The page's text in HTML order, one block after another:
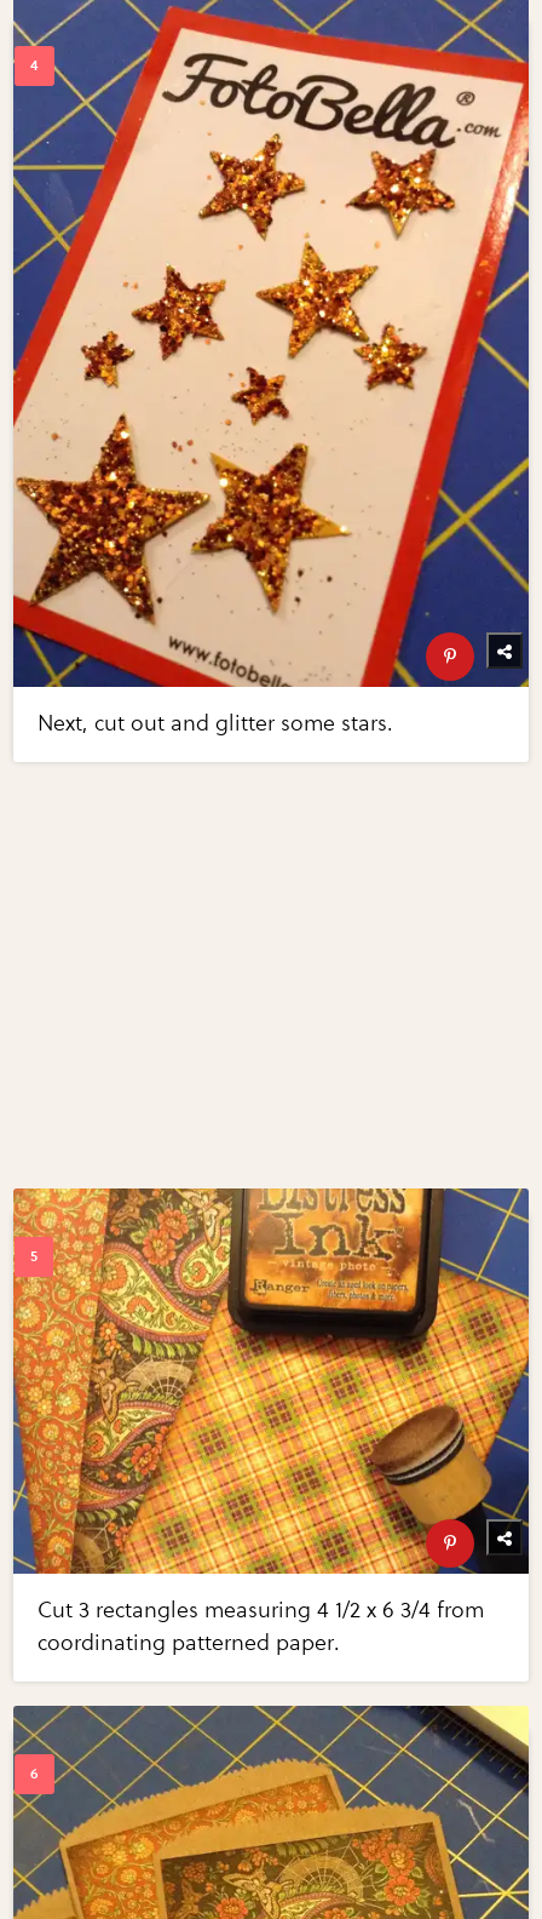
Next, cut out and glitter some stars.
Cut 3 rectangles measuring 4 1/2 x 6 3/4 from
coordinating patterned paper.